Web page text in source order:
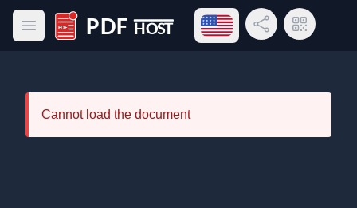
Open main menu
PDF Host
Open language menu
Share LinkQR Code
Cannot load the document